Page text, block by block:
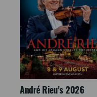
André Rieu's 2026